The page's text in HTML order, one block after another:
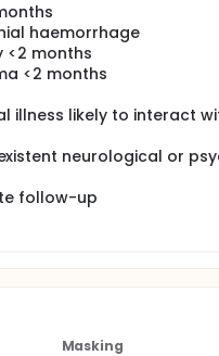
haemorrhage
<2 months
<2 months
illness likely to interact
neurological or
follow-up
Masking